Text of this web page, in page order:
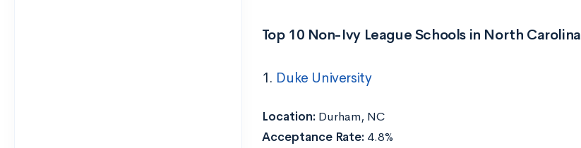
Top 10 Non-Ivy League Schools in North Carolina
1. Duke University
Location: Durham, NC
Acceptance Rate: 4.8%